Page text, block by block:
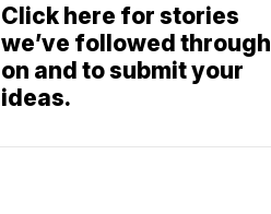
Click here for stories
we’ve followed through
on and to submit your
ideas.